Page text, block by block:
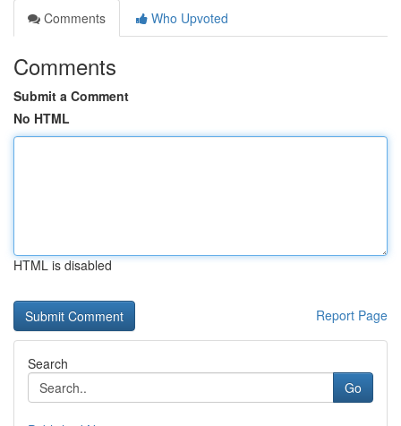
Comments
Who Upvoted
Comments
Submit a Comment
No HTML
HTML is disabled
Report Page
Search
Go